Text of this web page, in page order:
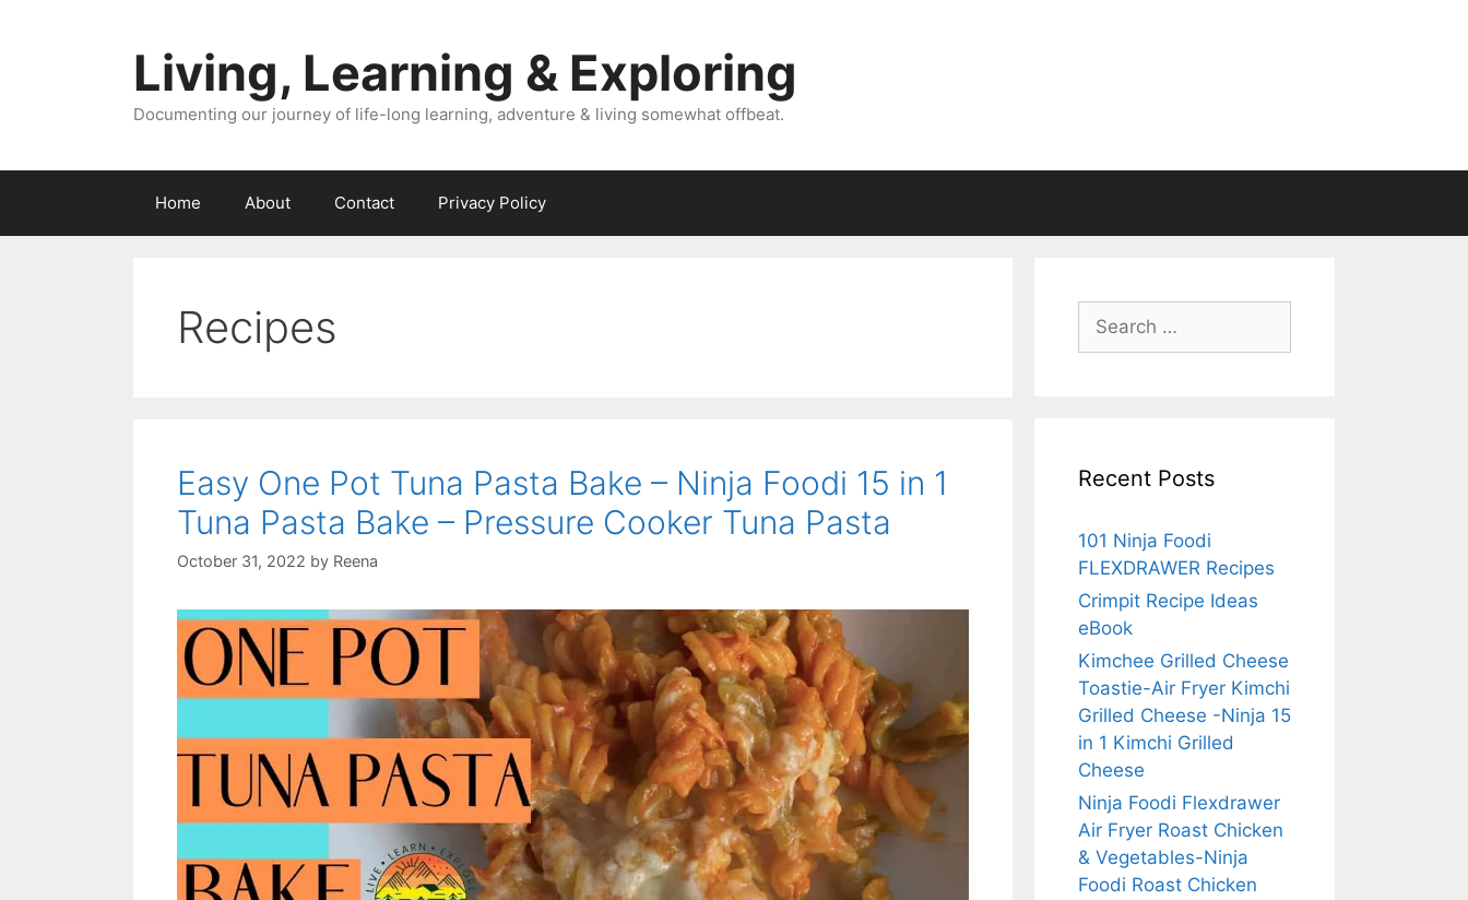
Living, Learning & Exploring
Documenting our journey of life-long learning, adventure & living somewhat offbeat.
Home About Contact Privacy Policy
Recipes
Easy One Pot Tuna Pasta Bake – Ninja Foodi 15 in 1
Tuna Pasta Bake – Pressure Cooker Tuna Pasta
October 31, 2022 by Reena
Search
for:
Recent Posts
101 Ninja Foodi
FLEXDRAWER Recipes
Crimpit Recipe Ideas
eBook
Kimchee Grilled Cheese
Toastie-Air Fryer Kimchi
Grilled Cheese -Ninja 15
in 1 Kimchi Grilled
Cheese
Ninja Foodi Flexdrawer
Air Fryer Roast Chicken
& Vegetables-Ninja
Foodi Roast Chicken